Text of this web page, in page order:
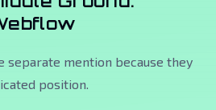
separate mention because they
position.